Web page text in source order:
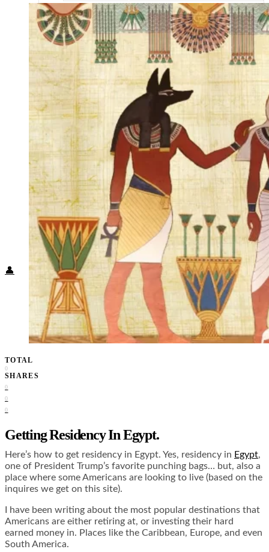
Central America
Belize
Costa Rica
El Salvador
Guatemala
Honduras
Nicaragua
Panama
Others
Africa
Asia
Australia
North America
South America
Middle East
Rest of the World
Travel Tips
Know Before You Go
Packing List
Food + Culture
Health + Wellness
Subscribe
👤
TOTAL
0
SHARES
0
0
0
Getting Residency In Egypt.
Here’s how to get residency in Egypt. Yes, residency in Egypt,
one of President Trump’s favorite punching bags… but, also a
place where some Americans are looking to live (based on the
inquires we get on this site).
I have been writing about the most popular destinations that
Americans are either retiring at, or investing their hard
earned money in. Places like the Caribbean, Europe, and even
South America.